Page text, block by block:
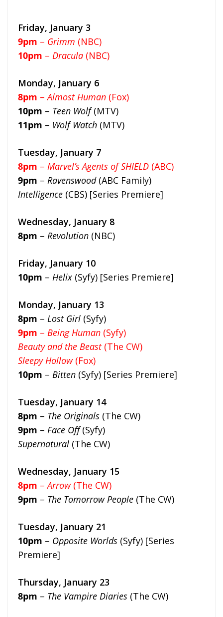
Friday, January 3
9pm – Grimm (NBC)
10pm – Dracula (NBC)
Monday, January 6
8pm –Almost Human (Fox)
10pm – Teen Wolf (MTV)
11pm – Wolf Watch (MTV)
Tuesday, January 7
8pm – Marvel’s Agents of SHIELD (ABC)
9pm – Ravenswood (ABC Family)
Intelligence (CBS) [Series Premiere]
Wednesday, January 8
8pm – Revolution (NBC)
Friday, January 10
10pm – Helix (Syfy) [Series Premiere]
Monday, January 13
8pm – Lost Girl (Syfy)
9pm – Being Human (Syfy)
Beauty and the Beast (The CW)
Sleepy Hollow(Fox)
10pm – Bitten (Syfy) [Series Premiere]
Tuesday, January 14
8pm – The Originals (The CW)
9pm – Face Off(Syfy)
Supernatural (The CW)
Wednesday, January 15
8pm –Arrow(The CW)
9pm – The Tomorrow People (The CW)
Tuesday, January 21
10pm – Opposite Worlds (Syfy) [Series
Premiere]
Thursday, January 23
8pm – The Vampire Diaries (The CW)